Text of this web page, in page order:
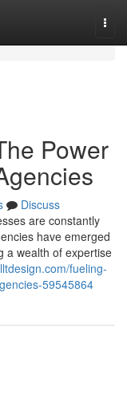
Power
Discuss
are constantly
have emerged
a wealth of expertise
fueling-
59545864